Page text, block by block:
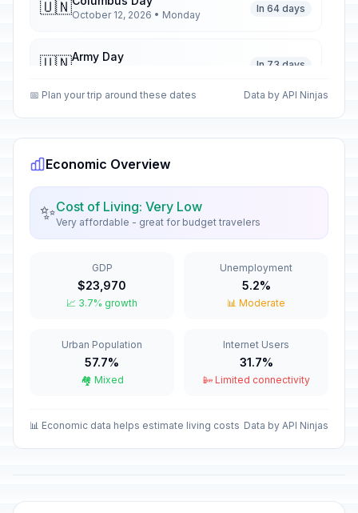
🇺🇳October 12, 2026 • Monday
In 64 days
🇺🇳Army Day
In 73 days
🗓️ In 138 days
📅New Year's Eve
🇺🇳New Year's Day
January 1, 2026 • Thursday
The Three Wise Men Day
January 6, 2026 • Tuesday
Passed
February 3, 2026 • Tuesday
Passed
🗓️Maundy Thursday
Good Friday
📅 Plan your trip around these dates Data by API Ninjas
Economic Overview
✨Cost of Living: Very Low
Very affordable - great for budget travelers
GDP
$23,970
📈 3.7% growth
Unemployment
5.2%
📊 Moderate
Urban Population
57.7%
🏘️ Mixed
Internet Users
31.7%
📴 Limited connectivity
📊 Economic data helps estimate living costs Data by API Ninjas